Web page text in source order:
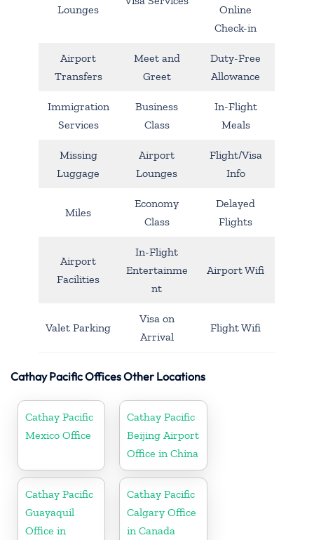
Lounges
Online
Check-in
Airport
Transfers
Meet and
Greet
Duty-Free
Allowance
Immigration
Services
Business
Class
In-Flight
Meals
Missing
Luggage
Airport
Lounges
Flight/Visa
Info
Miles
Economy
Class
Delayed
Flights
Airport
Facilities
In-Flight
Entertainme
nt
Airport Wifi
Valet Parking
Visa on
Arrival
Flight Wifi
Cathay Pacific Offices Other Locations
Cathay Pacific
Mexico Office
Cathay Pacific
Beijing Airport
Office in China
Cathay Pacific
Guayaquil
Office in
Cathay Pacific
Calgary Office
in Canada